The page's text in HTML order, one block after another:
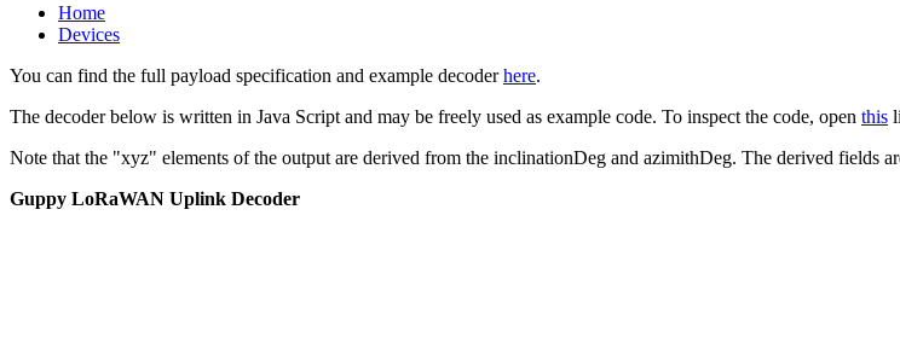
Home
Devices
You can find the full payload specification and example decoderhere.
The decoder below is written in Java Script and may be freely used as example code. To inspect the code, open this
Note that the "xyz" elements of the output are derived from the inclinationDeg and azimithDeg. The derived fields
Guppy LoRaWAN Uplink Decoder